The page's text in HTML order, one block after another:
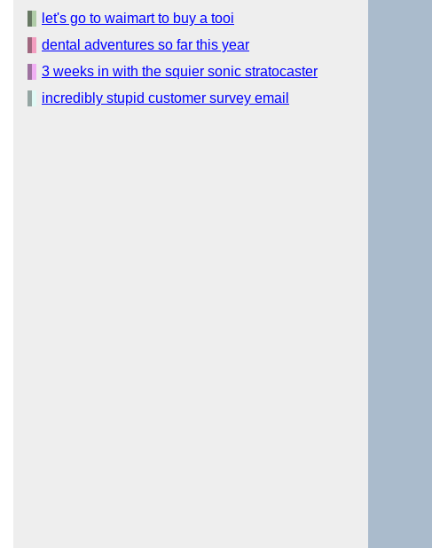
let's go to waimart to buy a tooi
dental adventures so far this year
3 weeks in with the squier sonic stratocaster
incredibly stupid customer survey email